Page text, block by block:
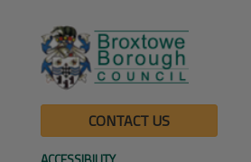
CONTACT US